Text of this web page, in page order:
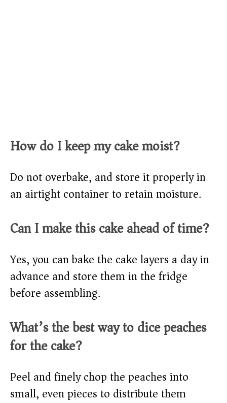
How do I keep my cake moist?
Do not overbake, and store it properly in
an airtight container to retain moisture.
Can I make this cake ahead of time?
Yes, you can bake the cake layers a day in
advance and store them in the fridge
before assembling.
What’s the best way to dice peaches
for the cake?
Peel and finely chop the peaches into
small, even pieces to distribute them